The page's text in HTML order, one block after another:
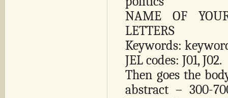
NAME OF
LETTERS
Keywords:
JEL codes: J01, J02.
Then goes the
abstract – 300-